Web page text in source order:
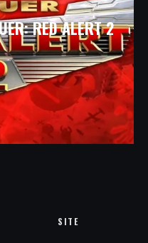
RED ALERT 2
SITE